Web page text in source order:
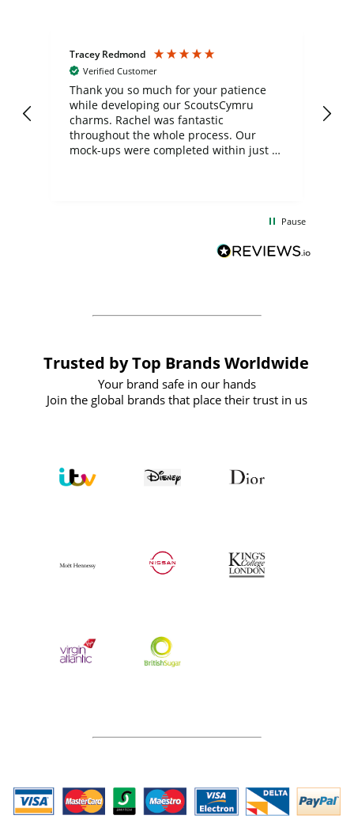
Tracey Redmond
Verified Customer
Thank you so much for your patience
while developing our ScoutsCymru
charms. Rachel was fantastic
throughout the whole process. Our
mock-ups were completed within just a
BuyPromoProducts Limited and look
forward to working with them again in
Pause
Trusted by Top Brands Worldwide
Your brand safe in our hands
Join the global brands that place their trust in us